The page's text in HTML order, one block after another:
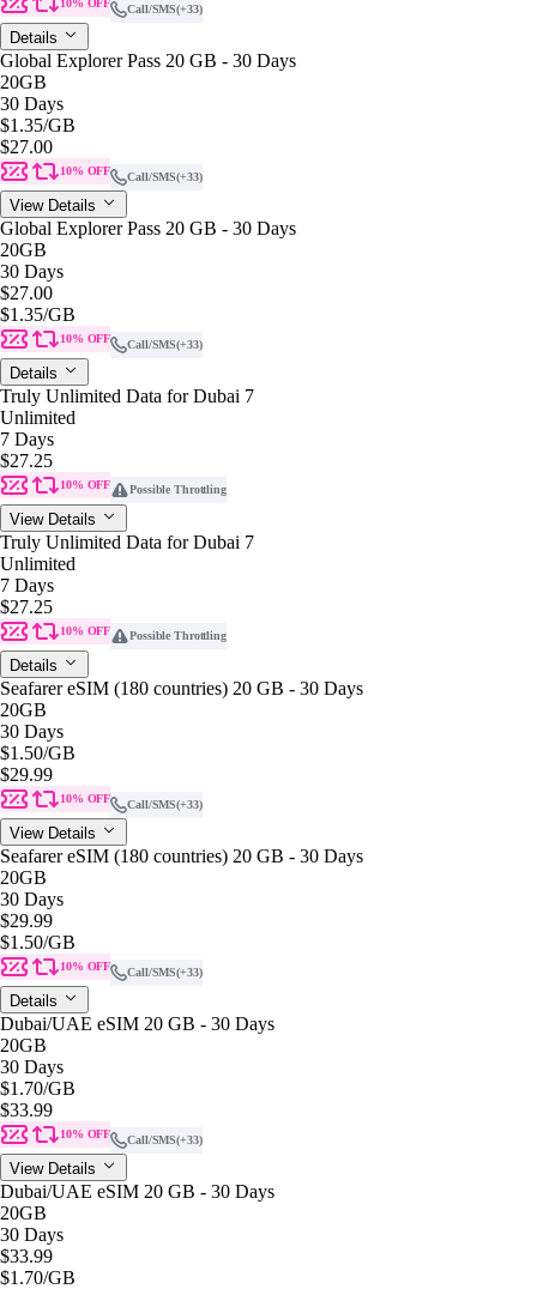
Call/SMS(+33)
Details
Global Explorer Pass 20 GB - 30 Days
20GB
30 Days
$1.35/GB
$27.00
10% OFF Call/SMS(+33)
View Details
Global Explorer Pass 20 GB - 30 Days
20GB
30 Days
$27.00
$1.35/GB
10% OFF Call/SMS(+33)
Details
Truly Unlimited Data for Dubai 7
Unlimited
7 Days
$27.25
10% OFF Possible Throttling
View Details
Truly Unlimited Data for Dubai 7
Unlimited
7 Days
$27.25
10% OFF Possible Throttling
Details
Seafarer eSIM (180 countries) 20 GB - 30 Days
20GB
30 Days
$1.50/GB
$29.99
10% OFF Call/SMS(+33)
View Details
Seafarer eSIM (180 countries) 20 GB - 30 Days
20GB
30 Days
$29.99
$1.50/GB
10% OFF Call/SMS(+33)
Details
Dubai/UAE eSIM 20 GB - 30 Days
20GB
30 Days
$1.70/GB
$33.99
10% OFF Call/SMS(+33)
View Details
Dubai/UAE eSIM 20 GB - 30 Days
20GB
30 Days
$33.99
$1.70/GB